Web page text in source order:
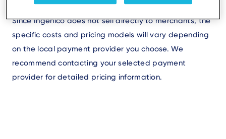
Since Ingenico does not sell directly to merchants, the
specific costs and pricing models will vary depending
on the local payment provider you choose. We
recommend contacting your selected payment
provider for detailed pricing information.